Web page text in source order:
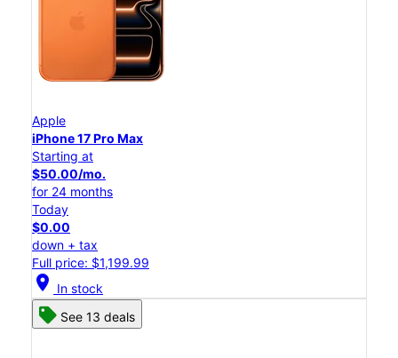
Apple
iPhone 17 Pro Max
Starting at
$50.00/mo.
for 24 months
Today
$0.00
down + tax
Full price: $1,199.99
location_on In stock
See 13 deals